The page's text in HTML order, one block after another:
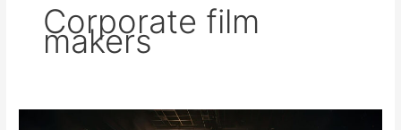
Corporate film
makers